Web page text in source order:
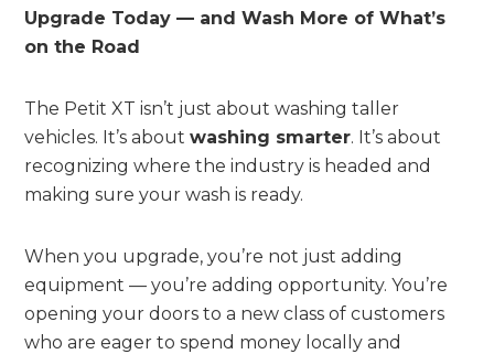
Upgrade Today — and Wash More of What’s
on the Road
The Petit XT isn’t just about washing taller
vehicles. It’s aboutwashing smarter. It’s about
recognizing where the industry is headed and
making sure your wash is ready.
When you upgrade, you’re not just adding
equipment — you’re adding opportunity. You’re
opening your doors to a new class of customers
who are eager to spend money locally and